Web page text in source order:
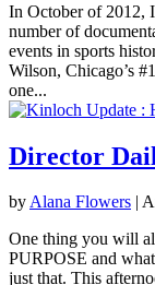
In October of 2012,
number of
events in sports
Wilson, Chicago’s
one...
Director
byAlana Flowers |
One thing you will
PURPOSE and
just that. This